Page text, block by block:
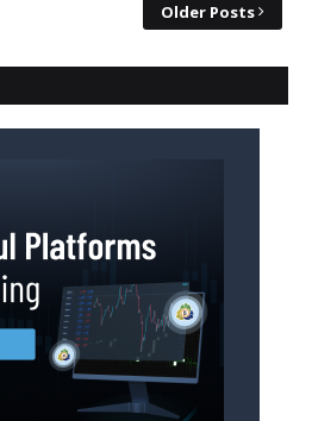
Older Posts